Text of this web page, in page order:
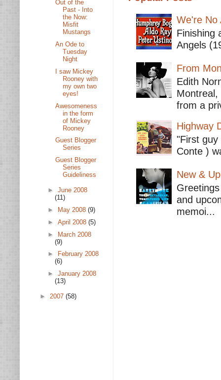
We're No
Finishing
Angels
From
Edith
from a
Highway
"First
Conte )
New &
and
memoi...
Out of the
Past - Into
the Now:
Misfit
Mustangs
An Ode to
Tuesday
Night
I saw Mickey
Rooney with
my own two
eyes!
Awesomeness
in the form
of Mickey
Rooney
Guest Blogger
Series
Guest Blogger
Series
Guideliness
► June 2008
(11)
►
May 2008 (9)
► April 2008 (5)
► March 2008
(9)
►
February 2008
(6)
► January 2008
(13)
► 2007 (58)